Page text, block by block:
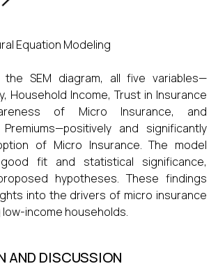
Equation Modeling
SEM diagram, all five variables—
Household Income, Trust in Insurance
of Micro Insurance, and
and significantly
of Micro Insurance. The model
fit and statistical significance,
hypotheses. These findings
into the drivers of micro insurance
income households.
AND DISCUSSION